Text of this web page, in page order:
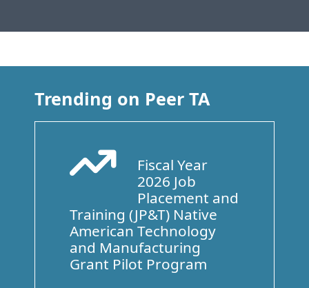
Trending on Peer TA
Arrow Trend Up
Fiscal Year
2026 Job
Placement and
Training (JP&T) Native
American Technology
and Manufacturing
Grant Pilot Program